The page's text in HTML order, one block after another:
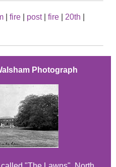
fire post| fire 20th
Photograph